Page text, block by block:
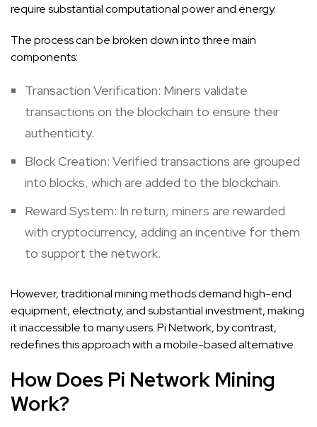
require substantial computational power and energy.
The process can be broken down into three main
components:
Transaction Verification: Miners validate
transactions on the blockchain to ensure their
authenticity.
Block Creation: Verified transactions are grouped
into blocks, which are added to the blockchain.
Reward System: In return, miners are rewarded
with cryptocurrency, adding an incentive for them
to support the network.
However, traditional mining methods demand high-end
equipment, electricity, and substantial investment, making
it inaccessible to many users. Pi Network, by contrast,
redefines this approach with a mobile-based alternative.
How Does Pi Network Mining
Work?